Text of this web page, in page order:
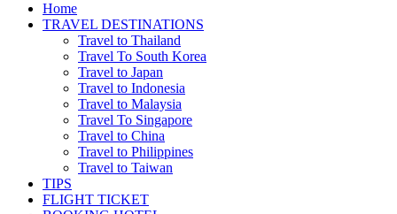
Home
TRAVEL DESTINATIONS
Travel to Thailand
Travel To South Korea
Travel to Japan
Travel to Indonesia
Travel to Malaysia
Travel To Singapore
Travel to China
Travel to Philippines
Travel to Taiwan
TIPS
FLIGHT TICKET